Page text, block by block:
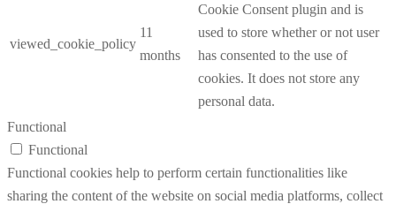
viewed_cookie_policy
11
months
Cookie Consent plugin and is
used to store whether or not user
has consented to the use of
cookies. It does not store any
personal data.
Functional
Functional
Functional cookies help to perform certain functionalities like
sharing the content of the website on social media platforms, collect